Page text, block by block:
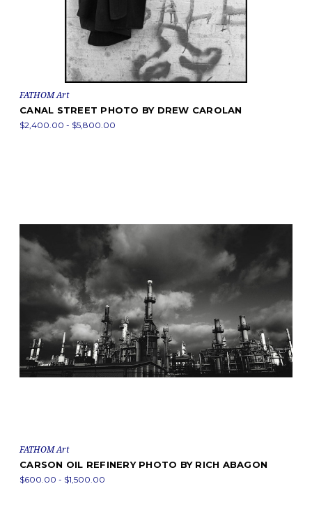
FATHOM Art
CANAL STREET PHOTO BY DREW CAROLAN
$2,400.00 - $5,800.00
FATHOM Art
CARSON OIL REFINERY PHOTO BY RICH ABAGON
$600.00 - $1,500.00